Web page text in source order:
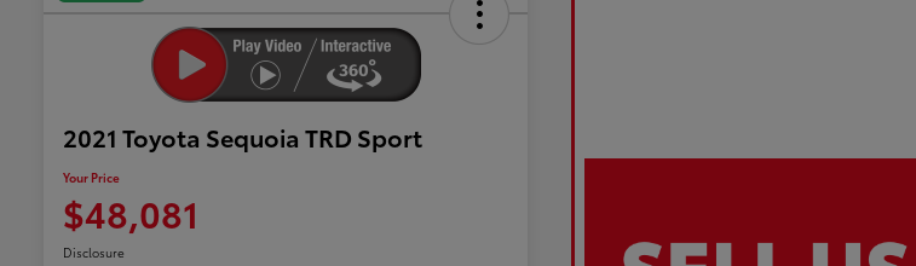
2021 Toyota Sequoia TRD Sport
Your Price
$48,081
Disclosure